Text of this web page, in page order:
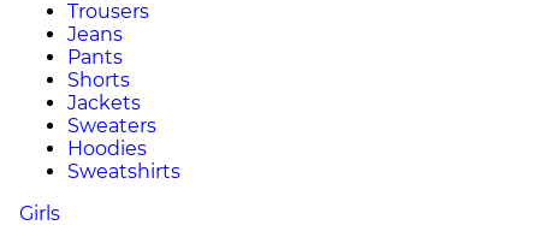
Trousers
Jeans
Pants
Shorts
Jackets
Sweaters
Hoodies
Sweatshirts
Girls